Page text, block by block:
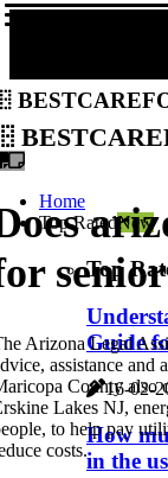
Home
Top RatedNew
Top
Guide
16-02-
How
in the
Arizona Legal
assistance and
County also
Lakes NJ,
to help pay
costs.